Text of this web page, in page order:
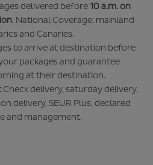
delivered before10 a.m. on
. National Coverage: mainland
and Canaries.
to arrive at destination before
packages and guarantee
at their destination.
Check delivery, saturday delivery,
delivery, SEUR Plus, declared
and management.